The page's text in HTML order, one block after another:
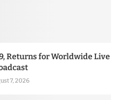
Returns for Worldwide Live
7, 2026